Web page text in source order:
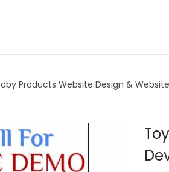
Products Website Design &